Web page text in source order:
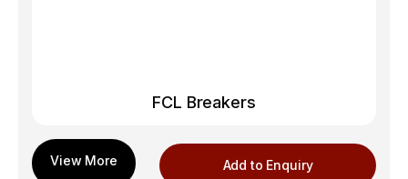
FCL Breakers
Add to Enquiry